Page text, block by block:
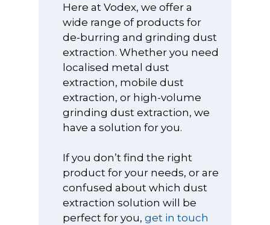
Here at Vodex, we offer a
wide range of products for
de-burring and grinding dust
extraction. Whether you need
localised metal dust
extraction, mobile dust
extraction, or high-volume
grinding dust extraction, we
have a solution for you.
If you don’t find the right
product for your needs, or are
confused about which dust
extraction solution will be
perfect for you, get in touch
Dust Collectors
Fume and Dust
Fume Cabinets
Cupboards
High Volume
Extraction
Oil and Mist
Extractors
Solder Fume
Extractors
and Adhesives
Custom
Systems
Sanding
Dental and
Medical/
Jewellery
Manufacturing
Laser Cutting
And Engraving
Earth
Products and
Electrostatic
ESD Cleaning
Waste
Products
Gloves
ESD Flooring
Floor
ESD Field
Get in touch
+44 (0)1489
INFORMATION
HSE
About Us
SHOP
Delivery &
Points &
My Account
Terms &